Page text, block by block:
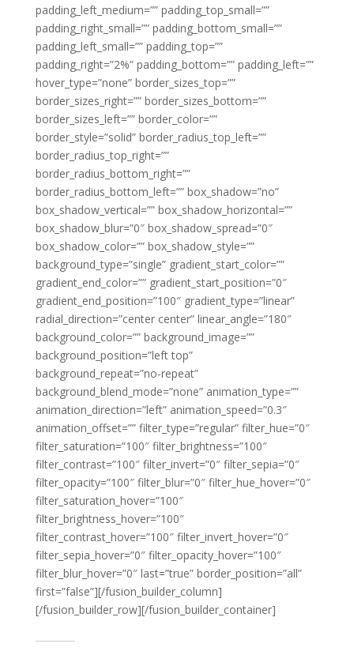
padding_left_medium=”” padding_top_small=””
padding_right_small=”” padding_bottom_small=””
padding_left_small=”” padding_top=””
padding_right=”2%” padding_bottom=”” padding_left=””
hover_type=”none” border_sizes_top=””
border_sizes_right=”” border_sizes_bottom=””
border_sizes_left=”” border_color=””
border_style=”solid” border_radius_top_left=””
border_radius_top_right=””
border_radius_bottom_right=””
border_radius_bottom_left=”” box_shadow=”no”
box_shadow_vertical=”” box_shadow_horizontal=””
box_shadow_blur=”0″ box_shadow_spread=”0″
box_shadow_color=”” box_shadow_style=””
background_type=”single” gradient_start_color=””
gradient_end_color=”” gradient_start_position=”0″
gradient_end_position=”100″ gradient_type=”linear”
radial_direction=”center center” linear_angle=”180″
background_color=”” background_image=””
background_position=”left top”
background_repeat=”no-repeat”
background_blend_mode=”none” animation_type=””
animation_direction=”left” animation_speed=”0.3″
animation_offset=”” filter_type=”regular” filter_hue=”0″
filter_saturation=”100″ filter_brightness=”100″
filter_contrast=”100″ filter_invert=”0″ filter_sepia=”0″
filter_opacity=”100″ filter_blur=”0″ filter_hue_hover=”0″
filter_saturation_hover=”100″
filter_brightness_hover=”100″
filter_contrast_hover=”100″ filter_invert_hover=”0″
filter_sepia_hover=”0″ filter_opacity_hover=”100″
filter_blur_hover=”0″ last=”true” border_position=”all”
first=”false”][/fusion_builder_column]
[/fusion_builder_row][/fusion_builder_container]